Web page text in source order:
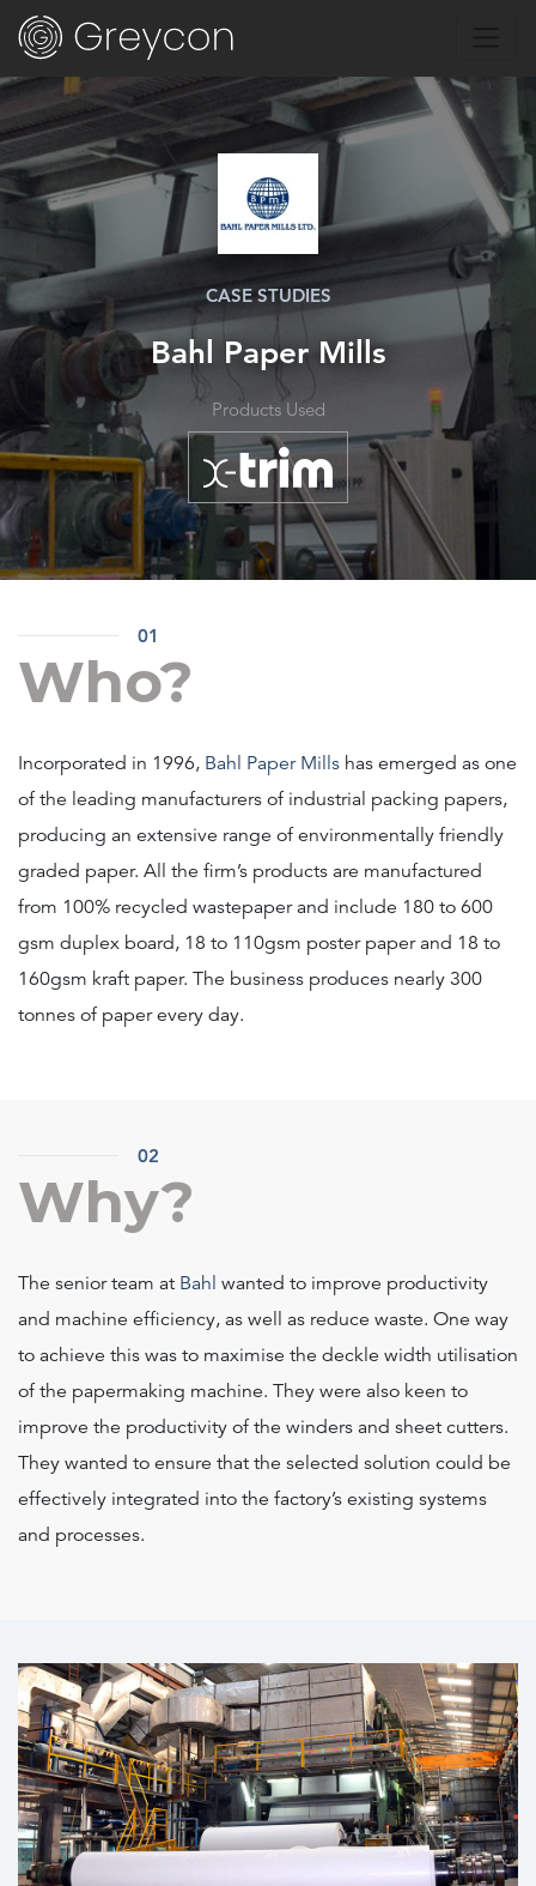
CASE STUDIES
Bahl Paper Mills
Products Used
01
Who?
Incorporated in 1996, Bahl Paper Mills has emerged as one
of the leading manufacturers of industrial packing papers,
producing an extensive range of environmentally friendly
graded paper. All the firm’s products are manufactured
from 100% recycled wastepaper and include 180 to 600
gsm duplex board, 18 to 110gsm poster paper and 18 to
160gsm kraft paper. The business produces nearly 300
tonnes of paper every day.
02
Why?
The senior team at Bahl wanted to improve productivity
and machine efficiency, as well as reduce waste. One way
to achieve this was to maximise the deckle width utilisation
of the papermaking machine. They were also keen to
improve the productivity of the winders and sheet cutters.
They wanted to ensure that the selected solution could be
effectively integrated into the factory’s existing systems
and processes.